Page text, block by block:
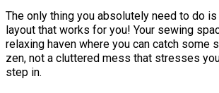
The only thing you absolutely need to do is
layout that works for you! Your sewing
relaxing haven where you can catch some
zen, not a cluttered mess that stresses
step in.